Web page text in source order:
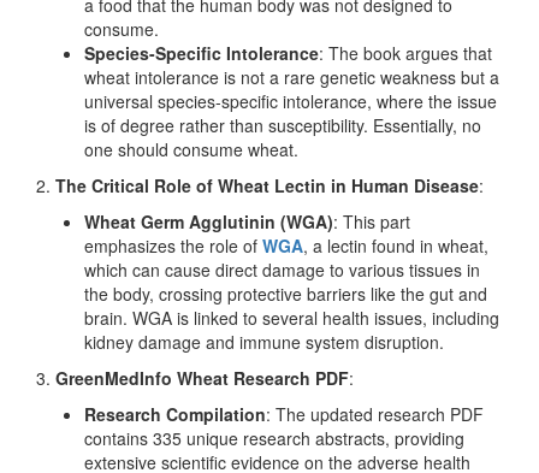
consume.
Species-Specific Intolerance: The book argues that
wheat intolerance is not a rare genetic weakness but a
universal species-specific intolerance, where the issue
is of degree rather than susceptibility. Essentially, no
one should consume wheat.
2. The Critical Role of Wheat Lectin in Human Disease:
Wheat Germ Agglutinin (WGA): This part
emphasizes the role of WGA, a lectin found in wheat,
which can cause direct damage to various tissues in
the body, crossing protective barriers like the gut and
brain. WGA is linked to several health issues, including
kidney damage and immune system disruption.
3. GreenMedInfo Wheat Research PDF:
Research Compilation: The updated research PDF
contains 335 unique research abstracts, providing
extensive scientific evidence on the adverse health